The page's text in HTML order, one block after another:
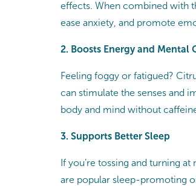
effects. When combined with
ease anxiety, and promote
2. Boosts Energy and Mental
Feeling foggy or fatigued?
can stimulate the senses and
body and mind without
3. Supports Better Sleep
If you’re tossing and turning
are popular sleep-promoting